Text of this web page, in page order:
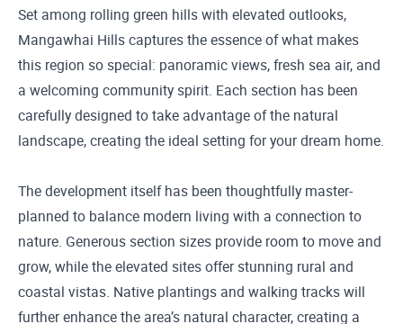
Set among rolling green hills with elevated outlooks,
Mangawhai Hills captures the essence of what makes
this region so special: panoramic views, fresh sea air, and
a welcoming community spirit. Each section has been
carefully designed to take advantage of the natural
landscape, creating the ideal setting for your dream home.
The development itself has been thoughtfully master-
planned to balance modern living with a connection to
nature. Generous section sizes provide room to move and
grow, while the elevated sites offer stunning rural and
coastal vistas. Native plantings and walking tracks will
further enhance the area’s natural character, creating a